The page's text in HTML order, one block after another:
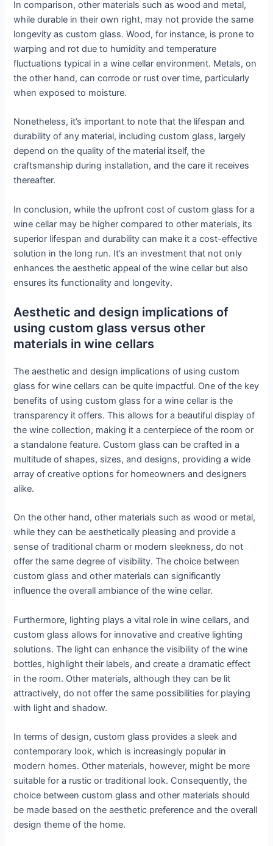
In comparison, other materials such as wood and metal,
while durable in their own right, may not provide the same
longevity as custom glass. Wood, for instance, is prone to
warping and rot due to humidity and temperature
fluctuations typical in a wine cellar environment. Metals, on
the other hand, can corrode or rust over time, particularly
when exposed to moisture.
Nonetheless, it’s important to note that the lifespan and
durability of any material, including custom glass, largely
depend on the quality of the material itself, the
craftsmanship during installation, and the care it receives
thereafter.
In conclusion, while the upfront cost of custom glass for a
wine cellar may be higher compared to other materials, its
superior lifespan and durability can make it a cost-effective
solution in the long run. It’s an investment that not only
enhances the aesthetic appeal of the wine cellar but also
ensures its functionality and longevity.
Aesthetic and design implications of
using custom glass versus other
materials in wine cellars
The aesthetic and design implications of using custom
glass for wine cellars can be quite impactful. One of the key
benefits of using custom glass for a wine cellar is the
transparency it offers. This allows for a beautiful display of
the wine collection, making it a centerpiece of the room or
a standalone feature. Custom glass can be crafted in a
multitude of shapes, sizes, and designs, providing a wide
array of creative options for homeowners and designers
alike.
On the other hand, other materials such as wood or metal,
while they can be aesthetically pleasing and provide a
sense of traditional charm or modern sleekness, do not
offer the same degree of visibility. The choice between
custom glass and other materials can significantly
influence the overall ambiance of the wine cellar.
Furthermore, lighting plays a vital role in wine cellars, and
custom glass allows for innovative and creative lighting
solutions. The light can enhance the visibility of the wine
bottles, highlight their labels, and create a dramatic effect
in the room. Other materials, although they can be lit
attractively, do not offer the same possibilities for playing
with light and shadow.
In terms of design, custom glass provides a sleek and
contemporary look, which is increasingly popular in
modern homes. Other materials, however, might be more
suitable for a rustic or traditional look. Consequently, the
choice between custom glass and other materials should
be made based on the aesthetic preference and the overall
design theme of the home.